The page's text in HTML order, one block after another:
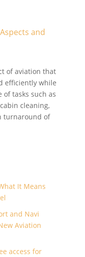
and
of aviation that
efficiently while
of tasks such as
cleaning,
turnaround of
It Means
and Navi
Aviation
access for